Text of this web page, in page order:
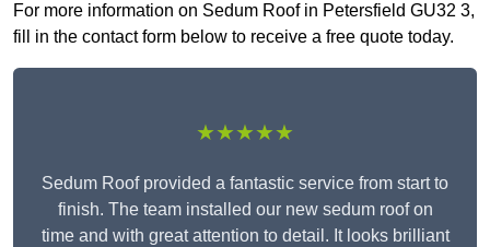
For more information on Sedum Roof in Petersfield GU32 3,
fill in the contact form below to receive a free quote today.
★★★★★
Sedum Roof provided a fantastic service from start to
finish. The team installed our new sedum roof on
time and with great attention to detail. It looks brilliant